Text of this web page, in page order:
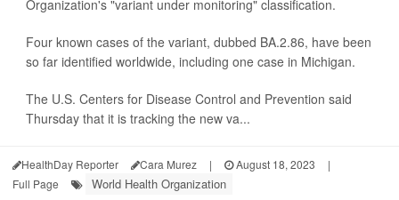
Organization's "variant under monitoring" classification.
Four known cases of the variant, dubbed BA.2.86, have been
so far identified worldwide, including one case in Michigan.
The U.S. Centers for Disease Control and Prevention said
Thursday that it is tracking the new va...
HealthDay Reporter Cara Murez | August 18, 2023
|
Full Page
World Health Organization